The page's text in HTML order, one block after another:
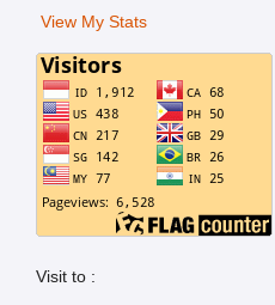
View My Stats
Visit to :